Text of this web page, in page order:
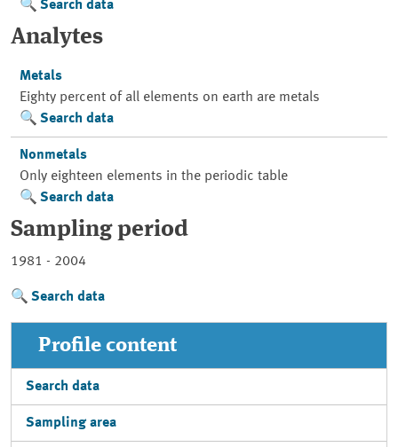
Search data
Analytes
Metals
Eighty percent of all elements on earth are metals
Search data
Nonmetals
Only eighteen elements in the periodic table
Search data
Sampling period
1981 - 2004
Search data
Profile content
Search data
Sampling area